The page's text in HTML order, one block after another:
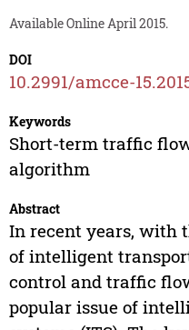
Available Online April 2015.
DOI
10.2991/amcce-
Keywords
Short-term traffic
algorithm
Abstract
In recent years, with
of intelligent
control and traffic
popular issue of